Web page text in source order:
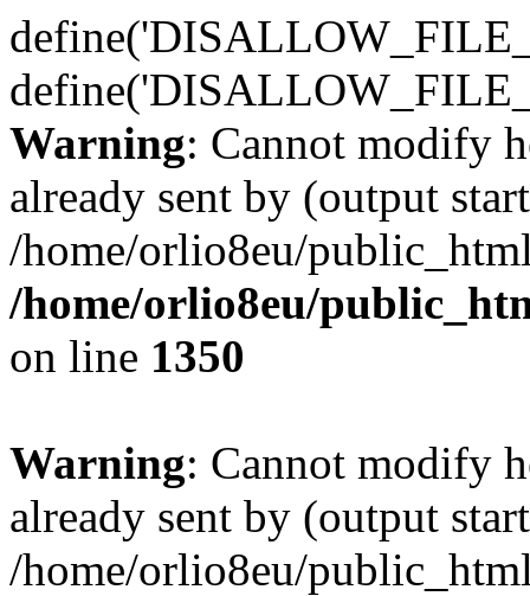
Warning: Cannot modify
already sent by (output
/home/orlio8eu/
/home/orlio8eu/
on line 1350
Warning: Cannot modify
already sent by (output
/home/orlio8eu/